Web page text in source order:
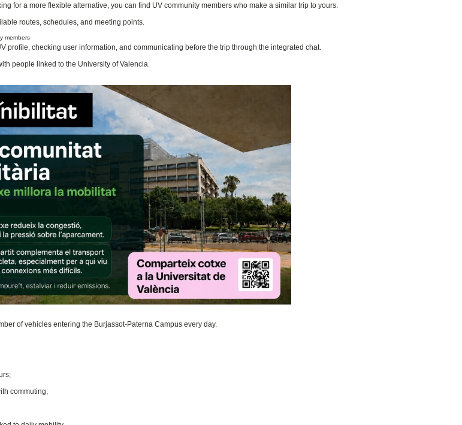
for a more flexible alternative, you can find UV community members who make a similar trip to yours.
routes, schedules, and meeting points.
members
profile, checking user information, and communicating before the trip through the integrated chat.
people linked to the University of Valencia.
of vehicles entering the Burjassot-Paterna Campus every day.
commuting;